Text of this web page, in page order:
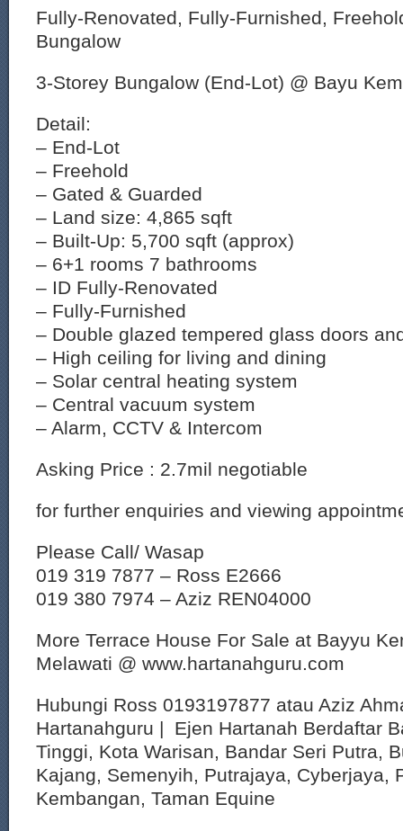
Fully-Renovated, Fully-Furnished,
Bungalow
3-Storey Bungalow (End-Lot) @ Bayu
Detail:
– End-Lot
– Freehold
– Gated & Guarded
– Land size: 4,865 sqft
– Built-Up: 5,700 sqft (approx)
– 6+1 rooms 7 bathrooms
– ID Fully-Renovated
– Fully-Furnished
– Double glazed tempered glass doors
– High ceiling for living and dining
– Solar central heating system
– Central vacuum system
– Alarm, CCTV & Intercom
Asking Price : 2.7mil negotiable
for further enquiries and viewing
Please Call/ Wasap
019 319 7877 – Ross E2666
019 380 7974 – Aziz REN04000
More Terrace House For Sale at Bayyu
Melawati @ www.hartanahguru.com
Hubungi Ross 0193197877 atau Aziz
Hartanahguru | Ejen Hartanah Berdaftar
Tinggi, Kota Warisan, Bandar Seri Putra,
Kajang, Semenyih, Putrajaya, Cyberjaya,
Kembangan, Taman Equine